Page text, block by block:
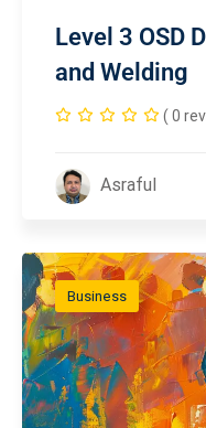
Level 3 OSD
and Welding
( 0
Asraful
Business